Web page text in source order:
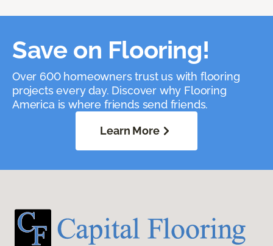
Save on Flooring!
Over 600 homeowners trust us with flooring
projects every day. Discover why Flooring
America is where friends send friends.
Learn More